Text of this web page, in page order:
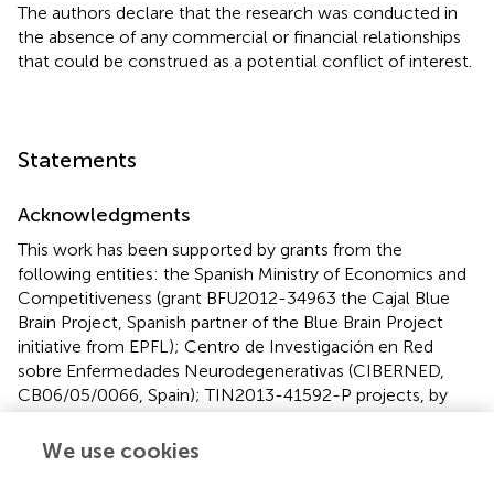
The authors declare that the research was conducted in
the absence of any commercial or financial relationships
that could be construed as a potential conflict of interest.
Statements
Acknowledgments
This work has been supported by grants from the
following entities: the Spanish Ministry of Economics and
Competitiveness (grant BFU2012-34963 the Cajal Blue
Brain Project, Spanish partner of the Blue Brain Project
initiative from EPFL); Centro de Investigación en Red
sobre Enfermedades Neurodegenerativas (CIBERNED,
CB06/05/0066, Spain); TIN2013-41592-P projects, by
the Regional Government of Madrid through the
S2013/ICE-2845-CASI-CAM-CM project; and the
We use cookies